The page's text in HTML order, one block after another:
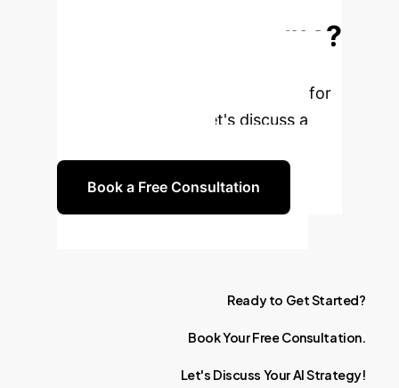
Wellness Programs?
generated mindfulness exercises for
your organization. Let's discuss a
Book a Free Consultation
Ready to GetStarted?
BookYourFree Consultation.
Let's Discuss YourAIStrategy!